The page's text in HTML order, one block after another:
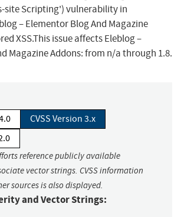
site Scripting') vulnerability in
– Elementor Blog And Magazine
XSS.This issue affects Eleblog –
Magazine Addons: from n/a through 1.8.
CVSS Version 3.x
reference publicly available
vector strings. CVSS information
sources is also displayed.
and Vector Strings: